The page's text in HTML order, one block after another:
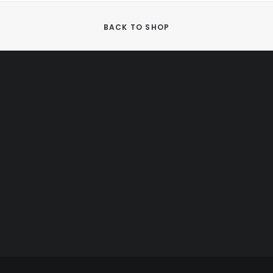
BACK TO SHOP